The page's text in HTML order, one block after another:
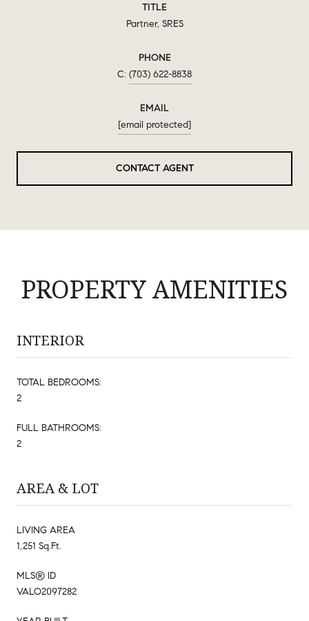
TITLE
Partner, SRES
PHONE
(703) 622-8838
EMAIL
[email protected]
CONTACT AGENT
PROPERTY AMENITIES
INTERIOR
TOTAL BEDROOMS:
2
FULL BATHROOMS:
2
AREA & LOT
LIVING AREA
1,251 Sq.Ft.
MLS® ID
VALO2097282